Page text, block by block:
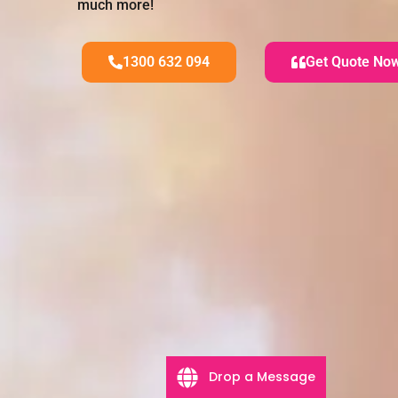
much more!
1300 632 094 Get Quote
Drop a Message